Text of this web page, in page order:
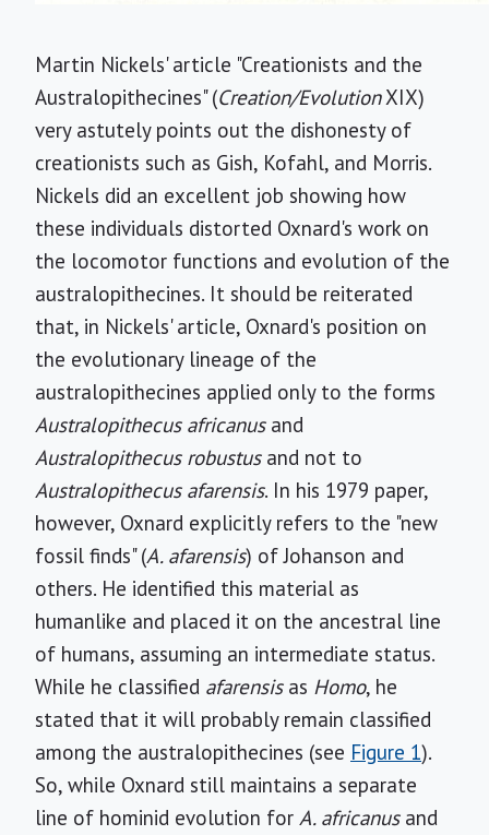
Martin Nickels' article "Creationists and the
Australopithecines" (Creation/EvolutionXIX)
very astutely points out the dishonesty of
creationists such as Gish, Kofahl, and Morris.
Nickels did an excellent job showing how
these individuals distorted Oxnard's work on
the locomotor functions and evolution of the
australopithecines. It should be reiterated
that, in Nickels' article, Oxnard's position on
the evolutionary lineage of the
australopithecines applied only to the forms
Australopithecus africanusand
Australopithecus robustusand not to
Australopithecus afarensis. In his 1979 paper,
however, Oxnard explicitly refers to the "new
fossil finds" (A. afarensis) of Johanson and
others. He identified this material as
humanlike and placed it on the ancestral line
of humans, assuming an intermediate status.
While he classified afarensisas Homo, he
stated that it will probably remain classified
among the australopithecines (see Figure 1).
So, while Oxnard still maintains a separate
line of hominid evolution for A. africanusand